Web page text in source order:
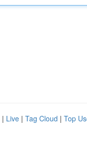
| Live | Tag Cloud | Top